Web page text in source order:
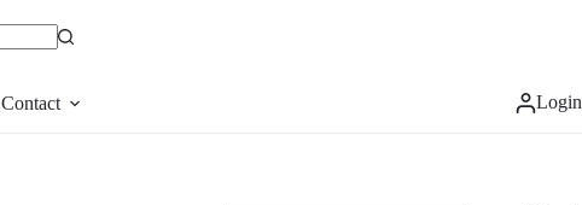
Contact Login